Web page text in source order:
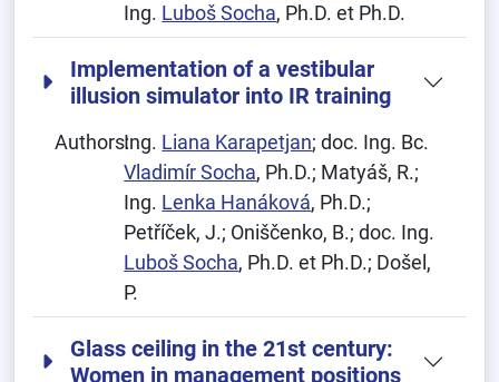
Ing. Luboš Socha, Ph.D. et Ph.D.
Implementation of a vestibular
illusion simulator into IR training
Authors:Ing. Liana Karapetjan; doc. Ing. Bc.
Vladimír Socha, Ph.D.; Matyáš, R.;
Ing. Lenka Hanáková, Ph.D.;
Petříček, J.; Oniščenko, B.; doc. Ing.
Luboš Socha, Ph.D. et Ph.D.; Došel,
P.
Glass ceiling in the 21st century:
Women in management positions